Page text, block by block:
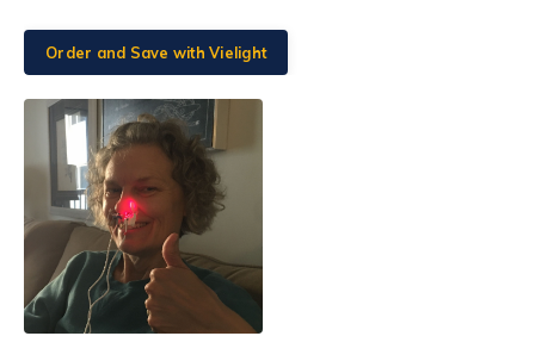
Order and Save with Vielight